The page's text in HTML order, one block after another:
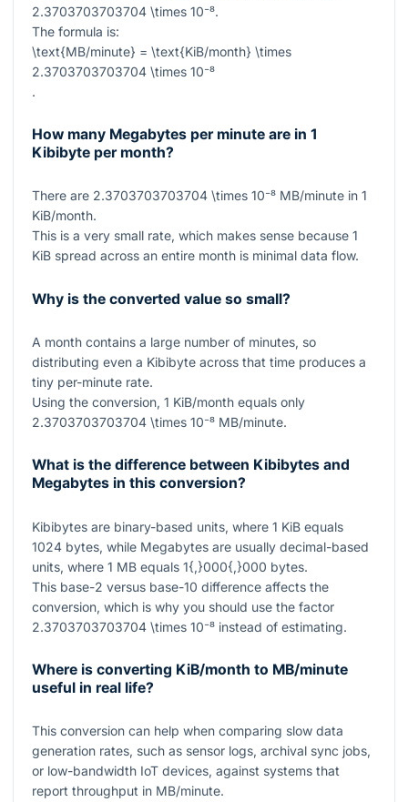
2.3703703703704 \times 10⁻⁸.
The formula is:
\text{MB/minute} = \text{KiB/month} \times
2.3703703703704 \times 10⁻⁸
.
How many Megabytes per minute are in 1
Kibibyte per month?
There are 2.3703703703704 \times 10⁻⁸ MB/minute in 1
KiB/month.
This is a very small rate, which makes sense because 1
KiB spread across an entire month is minimal data flow.
Why is the converted value so small?
A month contains a large number of minutes, so
distributing even a Kibibyte across that time produces a
tiny per-minute rate.
Using the conversion, 1 KiB/month equals only
2.3703703703704 \times 10⁻⁸ MB/minute.
What is the difference between Kibibytes and
Megabytes in this conversion?
Kibibytes are binary-based units, where 1 KiB equals
1024 bytes, while Megabytes are usually decimal-based
units, where 1 MB equals 1{,}000{,}000 bytes.
This base-2 versus base-10 difference affects the
conversion, which is why you should use the factor
2.3703703703704 \times 10⁻⁸ instead of estimating.
Where is converting KiB/month to MB/minute
useful in real life?
This conversion can help when comparing slow data
generation rates, such as sensor logs, archival sync jobs,
or low-bandwidth IoT devices, against systems that
report throughput in MB/minute.